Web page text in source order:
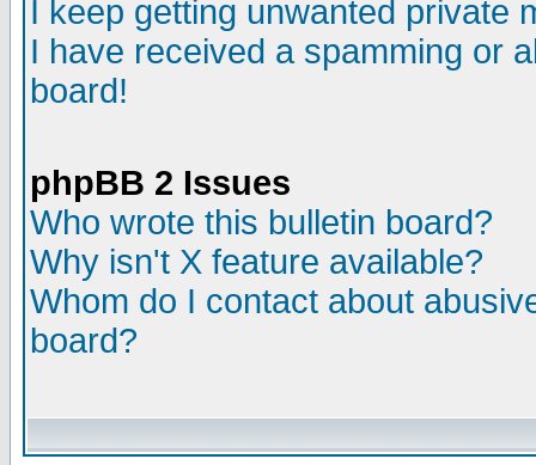
I keep getting unwanted private
I have received a spamming or
board!
phpBB 2 Issues
Who wrote this bulletin board?
Why isn't X feature available?
Whom do I contact about
board?